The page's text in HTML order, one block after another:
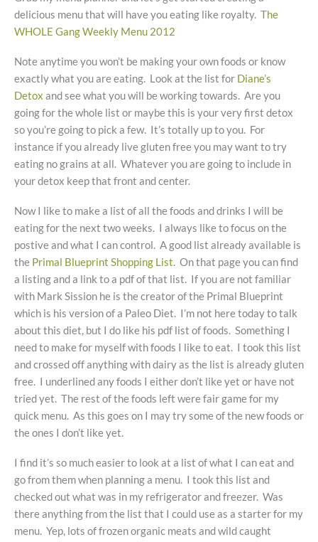
delicious menu that will have you eating like royalty. The
WHOLE Gang Weekly Menu 2012
Note anytime you won’t be making your own foods or know
exactly what you are eating. Look at the list for Diane’s
Detox and see what you will be working towards. Are you
going for the whole list or maybe this is your very first detox
so you’re going to pick a few. It’s totally up to you. For
instance if you already live gluten free you may want to try
eating no grains at all. Whatever you are going to include in
your detox keep that front and center.
Now I like to make a list of all the foods and drinks I will be
eating for the next two weeks. I always like to focus on the
postive and what I can control. A good list already available is
the Primal Blueprint Shopping List. On that page you can find
a listing and a link to a pdf of that list. If you are not familiar
with Mark Sission he is the creator of the Primal Blueprint
which is his version of a Paleo Diet. I’m not here today to talk
about this diet, but I do like his pdf list of foods. Something I
need to make for myself with foods I like to eat. I took this list
and crossed off anything with dairy as the list is already gluten
free. I underlined any foods I either don’t like yet or have not
tried yet. The rest of the foods left were fair game for my
quick menu. As this goes on I may try some of the new foods or
the ones I don’t like yet.
I find it’s so much easier to look at a list of what I can eat and
go from them when planning a menu. I took this list and
checked out what was in my refrigerator and freezer. Was
there anything from the list that I could use as a starter for my
menu. Yep, lots of frozen organic meats and wild caught